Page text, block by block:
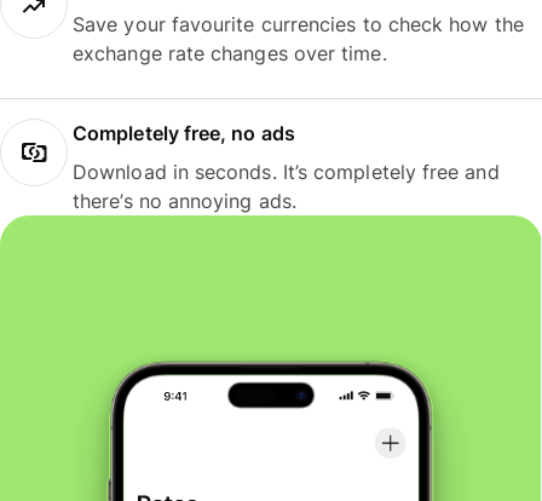
Save your favourite currencies to check how the
exchange rate changes over time.
Completely free, no ads
Download in seconds. It’s completely free and
there’s no annoying ads.